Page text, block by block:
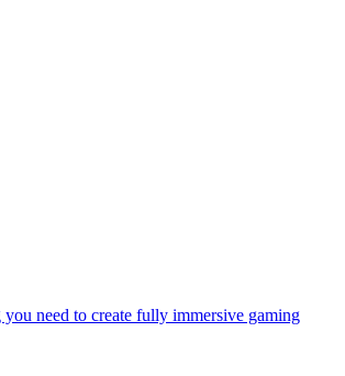
need to create fully immersive gaming